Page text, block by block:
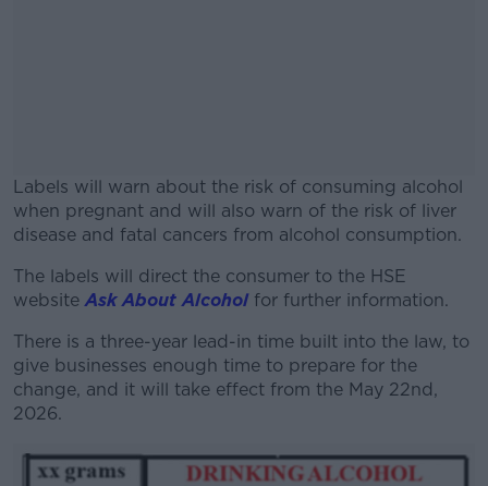
Labels will warn about the risk of consuming alcohol
when pregnant and will also warn of the risk of liver
disease and fatal cancers from alcohol consumption.
#AD
The labels will direct the consumer to the HSE
websiteAsk About Alcohol for further information.
There is a three-year lead-in time built into the law, to
give businesses enough time to prepare for the
change, and it will take effect from the May 22nd,
2026.